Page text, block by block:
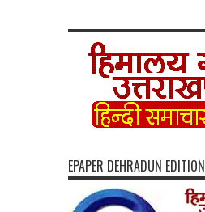
EPAPER DEHRADUN EDITION